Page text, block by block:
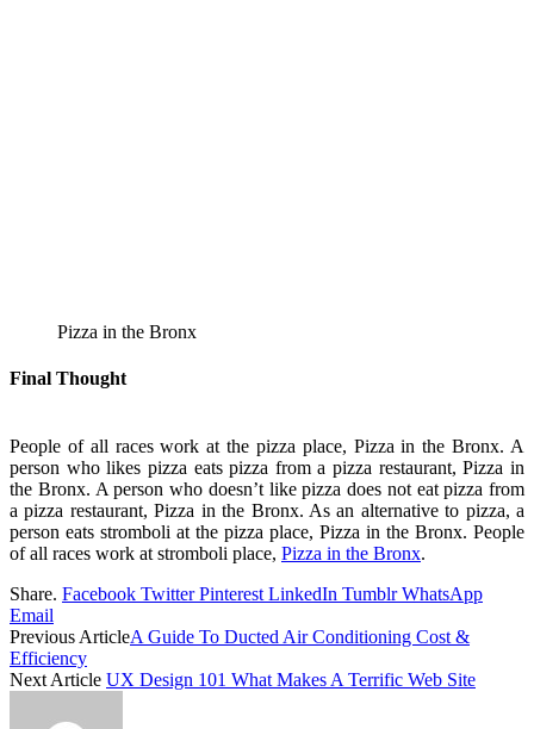
Pizza in the Bronx
Final Thought
People of all races work at the pizza place, Pizza in the Bronx. A
person who likes pizza eats pizza from a pizza restaurant, Pizza in
the Bronx. A person who doesn’t like pizza does not eat pizza from
a pizza restaurant, Pizza in the Bronx. As an alternative to pizza, a
person eats stromboli at the pizza place, Pizza in the Bronx. People
of all races work at stromboli place, Pizza in the Bronx.
Share. Facebook Twitter Pinterest LinkedIn Tumblr WhatsApp
Email
Previous ArticleA Guide To Ducted Air Conditioning Cost &
Efficiency
Next Article UX Design 101 What Makes A Terrific Web Site